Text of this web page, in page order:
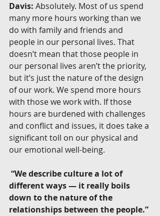
Davis: Absolutely. Most of us spend
many more hours working than we
do with family and friends and
people in our personal lives. That
doesn’t mean that those people in
our personal lives aren’t the priority,
but it’s just the nature of the design
of our work. We spend more hours
with those we work with. If those
hours are burdened with challenges
and conflict and issues, it does take a
significant toll on our physical and
our emotional well-being.
different ways — it really boils
down to the nature of the
relationships between the people.”